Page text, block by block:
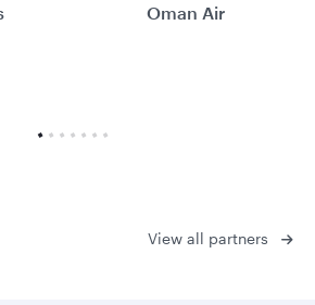
Oman Air
View all partners